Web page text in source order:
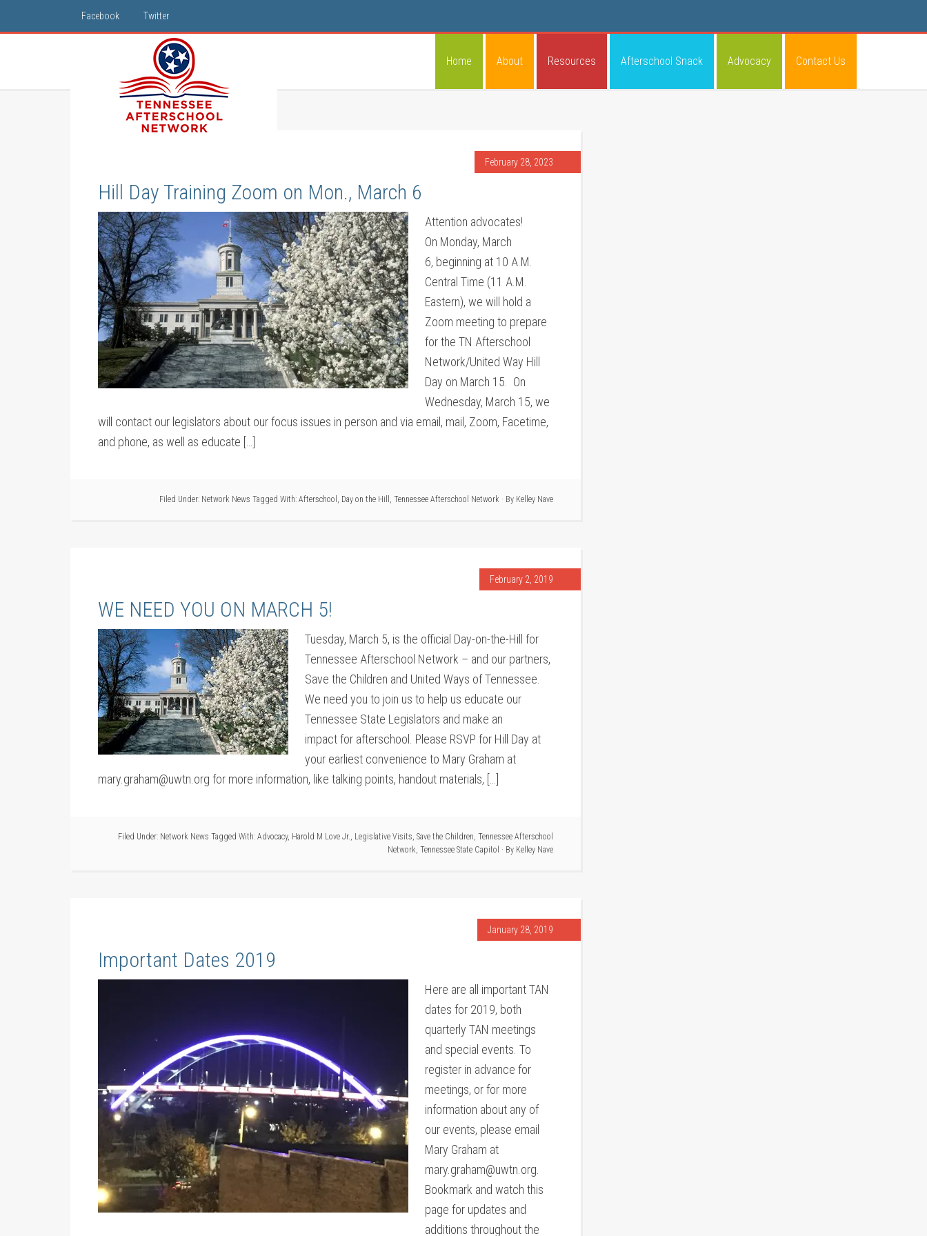
Facebook Twitter
Home About Resources Afterschool Snack Advocacy Contact Us
February 28, 2023
Hill Day Training Zoom on Mon., March 6
Attention advocates!
On Monday, March
6, beginning at 10 A.M.
Central Time (11 A.M.
Eastern), we will hold a
Zoom meeting to prepare
for the TN Afterschool
Network/United Way Hill
Day on March 15. On
Wednesday, March 15, we
will contact our legislators about our focus issues in person and via email, mail, Zoom, Facetime,
and phone, as well as educate […]
Filed Under: Network News Tagged With: Afterschool , Day on the Hill , Tennessee Afterschool Network · By Kelley Nave
February 2, 2019
WE NEED YOU ON MARCH 5!
Tuesday, March 5, is the official Day-on-the-Hill for
Tennessee Afterschool Network – and our partners,
Save the Children and United Ways of Tennessee.
We need you to join us to help us educate our
Tennessee State Legislators and make an
impact for afterschool. Please RSVP for Hill Day at
your earliest convenience to Mary Graham at
mary.graham@uwtn.org for more information, like talking points, handout materials, […]
Filed Under: Network News Tagged With: Advocacy, Harold M Love Jr., Legislative Visits, Save the Children, Tennessee Afterschool
Network, Tennessee State Capitol · By Kelley Nave
January 28, 2019
Important Dates 2019
Here are all important TAN
dates for 2019, both
quarterly TAN meetings
and special events. To
register in advance for
meetings, or for more
information about any of
our events, please email
Mary Graham at
mary.graham@uwtn.org.
Bookmark and watch this
page for updates and
additions throughout the